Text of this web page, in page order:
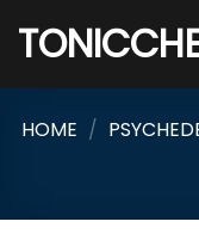
HOME /